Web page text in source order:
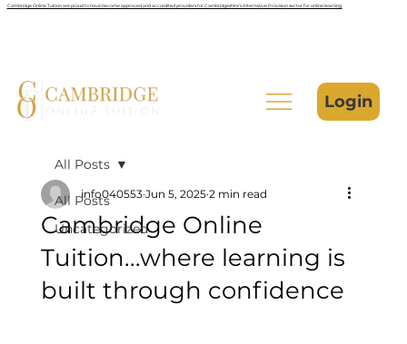
Cambridge Online Tuition are proud to have become approved and accredited providers for Cambridgeshire’s Alternative Provision sector for online learning.
Login
All Posts
Uncategorized
All Posts
Cambridge Online
Tuition...where learning is
built through confidence
info040553 Jun 5, 2025 2 min read